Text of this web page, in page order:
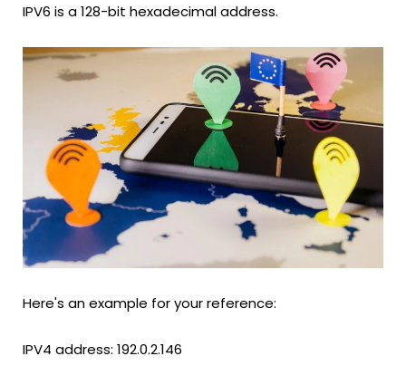
IPV6 is a 128-bit hexadecimal address.
Here's an example for your reference:
IPV4 address: 192.0.2.146